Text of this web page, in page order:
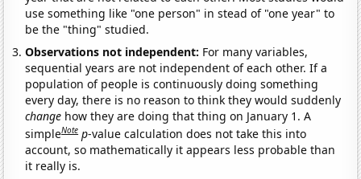
use something like "one person" in stead of "one year" to
be the "thing" studied.
Observations not independent: For many variables,
sequential years are not independent of each other. If a
population of people is continuously doing something
every day, there is no reason to think they would suddenly
change how they are doing that thing on January 1. A
simpleNote p-value calculation does not take this into
account, so mathematically it appears less probable than
it really is.